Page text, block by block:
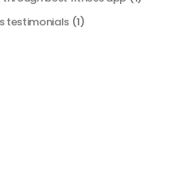
testimonials (1)